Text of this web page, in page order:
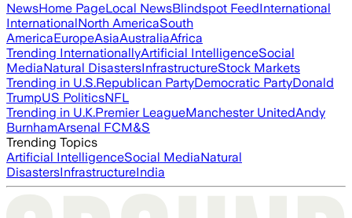
NewsHome PageLocal NewsBlindspot FeedInternational
InternationalNorth AmericaSouth
AmericaEuropeAsiaAustraliaAfrica
Trending InternationallyArtificial IntelligenceSocial
MediaNatural DisastersInfrastructureStock Markets
Trending in U.S.Republican PartyDemocratic PartyDonald
TrumpUS PoliticsNFL
Trending in U.K.Premier LeagueManchester UnitedAndy
BurnhamArsenal FCM&S
Trending Topics
Artificial IntelligenceSocial MediaNatural
DisastersInfrastructureIndia